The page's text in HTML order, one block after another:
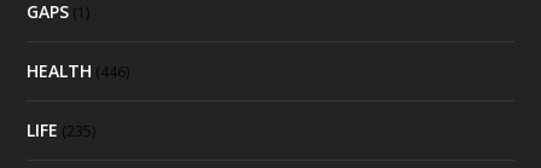
GAPS (1)
HEALTH (446)
LIFE (235)